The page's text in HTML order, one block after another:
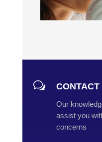
w CONTACT
Our
assist you
concerns